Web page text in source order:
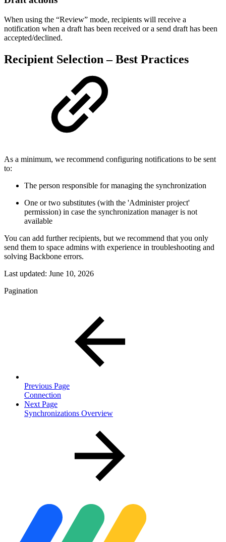
When using the “Review” mode, recipients will receive a
notification when a draft has been received or a send draft has been
accepted/declined.
Recipient Selection – Best Practices
As a minimum, we recommend configuring notifications to be sent
to:
The person responsible for managing the synchronization
One or two substitutes (with the 'Administer project'
permission) in case the synchronization manager is not
available
You can add further recipients, but we recommend that you only
send them to space admins with experience in troubleshooting and
solving Backbone errors.
Last updated: June 10, 2026
Pagination
Previous Page
Connection
Next Page
Synchronizations Overview